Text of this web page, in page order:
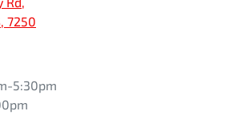
7250
5:30pm